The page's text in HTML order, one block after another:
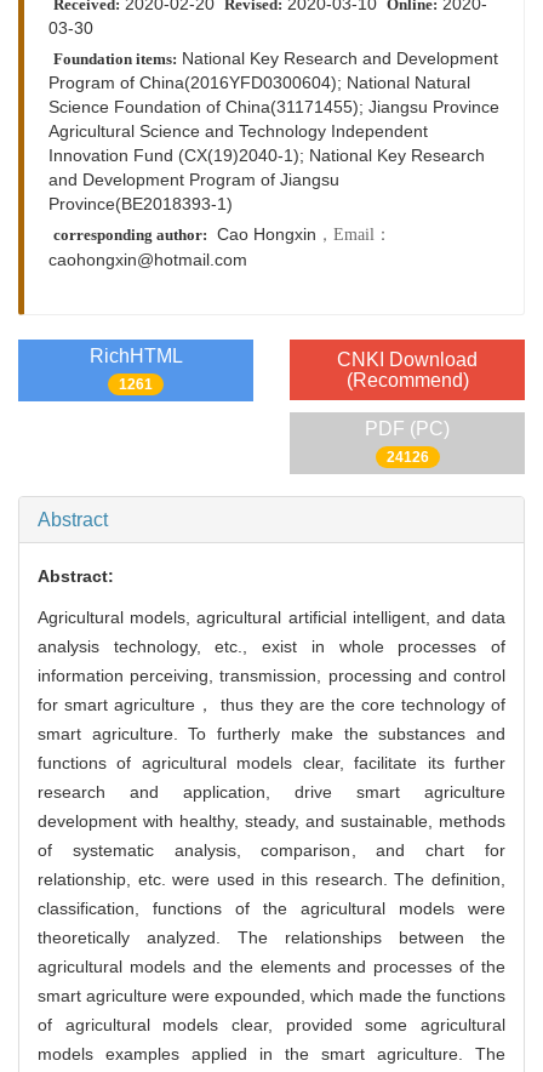
Received: 2020-02-20 Revised: 2020-03-10 Online: 2020-
03-30
Foundation items: National Key Research and Development
Program of China(2016YFD0300604); National Natural
Science Foundation of China(31171455); Jiangsu Province
Agricultural Science and Technology Independent
Innovation Fund (CX(19)2040-1); National Key Research
and Development Program of Jiangsu
Province(BE2018393-1)
corresponding author: Cao Hongxin ，Email：
caohongxin@hotmail.com
RichHTML
1261
CNKI Download
(Recommend)
PDF (PC)
24126
Abstract
Abstract:
Agricultural models, agricultural artificial intelligent, and data
analysis technology, etc., exist in whole processes of
information perceiving, transmission, processing and control
for smart agriculture， thus they are the core technology of
smart agriculture. To furtherly make the substances and
functions of agricultural models clear, facilitate its further
research and application, drive smart agriculture
development with healthy, steady, and sustainable, methods
of systematic analysis, comparison, and chart for
relationship, etc. were used in this research. The definition,
classification, functions of the agricultural models were
theoretically analyzed. The relationships between the
agricultural models and the elements and processes of the
smart agriculture were expounded, which made the functions
of agricultural models clear, provided some agricultural
models examples applied in the smart agriculture. The